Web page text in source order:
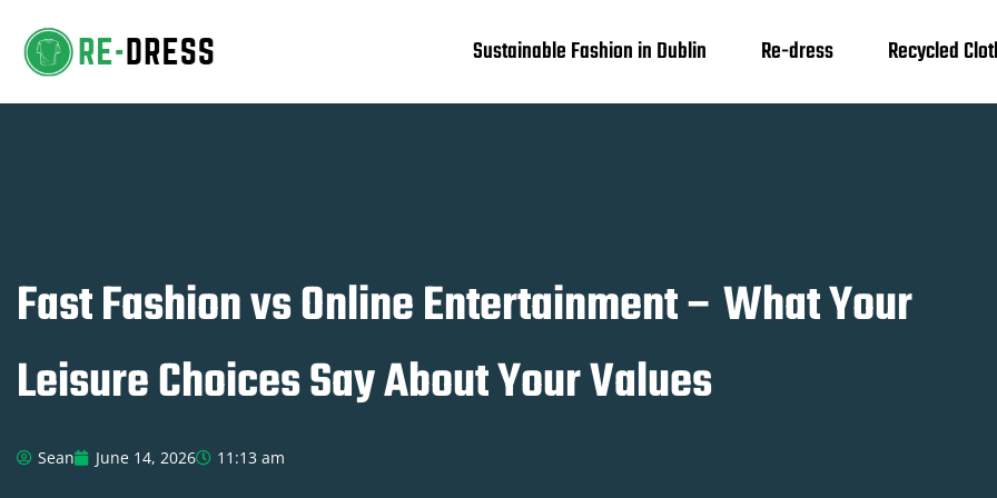
Skip
Sustainable Fashion in Dublin Re-dress Recycled
Fast Fashion vs Online Entertainment – What Your
Leisure Choices Say About Your Values
Sean June 14, 2026 11:13 am